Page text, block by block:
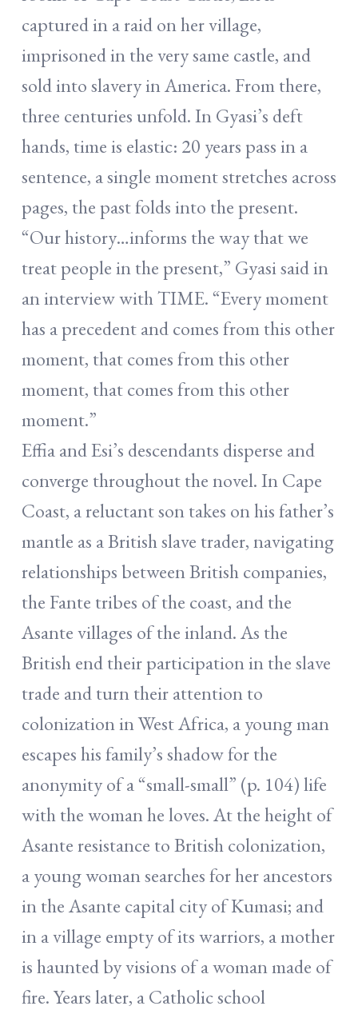
captured in a raid on her village,
imprisoned in the very same castle, and
sold into slavery in America. From there,
three centuries unfold. In Gyasi’s deft
hands, time is elastic: 20 years pass in a
sentence, a single moment stretches across
pages, the past folds into the present.
“Our history…informs the way that we
treat people in the present,” Gyasi said in
an interview with TIME. “Every moment
has a precedent and comes from this other
moment, that comes from this other
moment, that comes from this other
moment.”
Effia and Esi’s descendants disperse and
converge throughout the novel. In Cape
Coast, a reluctant son takes on his father’s
mantle as a British slave trader, navigating
relationships between British companies,
the Fante tribes of the coast, and the
Asante villages of the inland. As the
British end their participation in the slave
trade and turn their attention to
colonization in West Africa, a young man
escapes his family’s shadow for the
anonymity of a “small-small” (p. 104) life
with the woman he loves. At the height of
Asante resistance to British colonization,
a young woman searches for her ancestors
in the Asante capital city of Kumasi; and
in a village empty of its warriors, a mother
is haunted by visions of a woman made of
fire. Years later, a Catholic school